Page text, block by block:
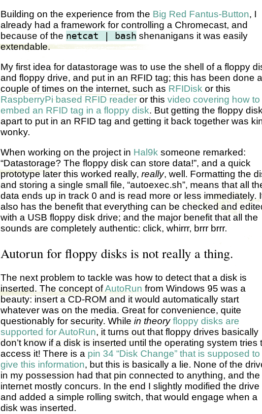
Building on the experience from the Big Red Fantus-Button, I
already had a framework for controlling a Chromecast, and
because of the netcat | bash shenanigans it was easily
extendable.
My first idea for datastorage was to use the shell of a floppy
and floppy drive, and put in an RFID tag; this has been done a
couple of times on the internet, such as RFIDisk or this
RaspberryPi based RFID reader or this video covering how to
embed an RFID tag in a floppy disk. But getting the floppy disk
apart to put in an RFID tag and getting it back together was
wonky.
When working on the project in Hal9k someone remarked:
“Datastorage? The floppy disk can store data!”, and a quick
prototype later this worked really, really, well. Formatting the
and storing a single small file, “autoexec.sh”, means that all
data ends up in track 0 and is read more or less immediately.
also has the benefit that everything can be checked and
with a USB floppy disk drive; and the major benefit that all the
sounds are completely authentic: click, whirrr, brrr brrr.
Autorun for floppy disks is not really a thing.
The next problem to tackle was how to detect that a disk is
inserted. The concept ofAutoRun from Windows 95 was a
beauty: insert a CD-ROM and it would automatically start
whatever was on the media. Great for convenience, quite
questionably for security. While in theory floppy disks are
supported for AutoRun, it turns out that floppy drives basically
don’t know if a disk is inserted until the operating system tries
access it! There is a pin 34 “Disk Change” that is supposed to
give this information, but this is basically a lie. None of the
in my possession had that pin connected to anything, and the
internet mostly concurs. In the end I slightly modified the drive
and added a simple rolling switch, that would engage when a
disk was inserted.